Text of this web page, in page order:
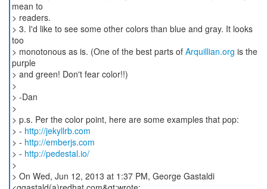
mean to
> readers.
> 3. I'd like to see some other colors than blue and gray. It looks
too
> monotonous as is. (One of the best parts of Arquillian.org is the
purple
> and green! Don't fear color!!)
>
> -Dan
>
> p.s. Per the color point, here are some examples that pop:
> - http://jekyllrb.com
> - http://emberjs.com
> - http://pedestal.io/
>
> On Wed, Jun 12, 2013 at 1:37 PM, George Gastaldi